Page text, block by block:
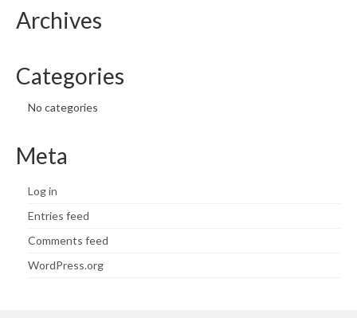
Archives
Categories
No categories
Meta
Log in
Entries feed
Comments feed
WordPress.org